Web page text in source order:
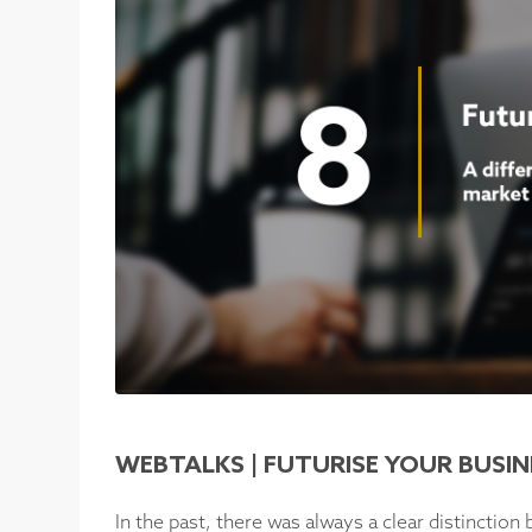
WEBTALKS | FUTURISE YOUR
In the past, there was always a clear